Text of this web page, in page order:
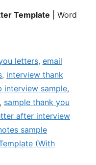
Template | Word
letters, email
, interview thank
interview sample,
, sample thank you
after interview
sample
(With